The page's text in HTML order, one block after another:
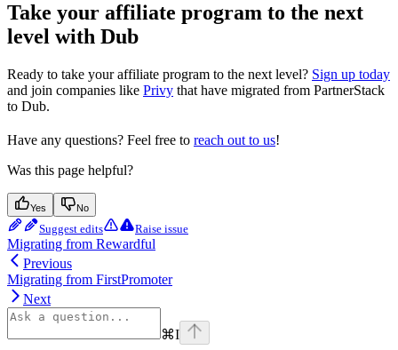
Take your affiliate program to the next
level with Dub
Ready to take your affiliate program to the next level? Sign up today
and join companies like Privy that have migrated from PartnerStack
to Dub.
Have any questions? Feel free to reach out to us!
Was this page helpful?
Yes No
Suggest edits Raise issue
Migrating from Rewardful
Previous
Migrating from FirstPromoter
Next
⌘I